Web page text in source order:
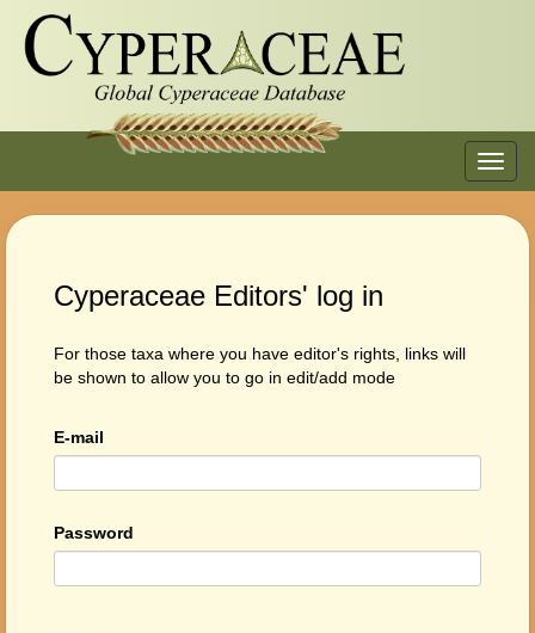
Cyperaceae Editors' log in
For those taxa where you have editor's rights, links will
be shown to allow you to go in edit/add mode
E-mail
Password